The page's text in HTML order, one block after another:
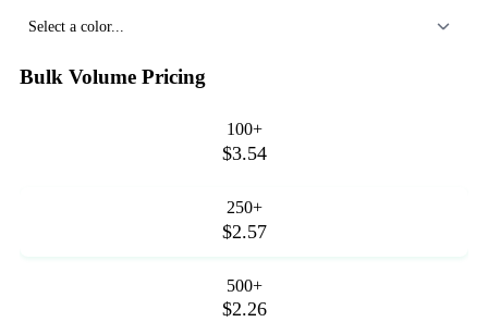
Select a color...
Bulk Volume Pricing
100+
$3.54
250+
$2.57
500+
$2.26